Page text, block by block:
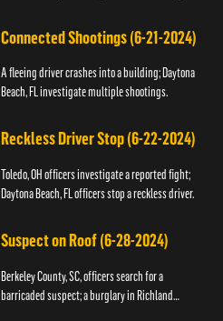
Connected Shootings (6-21-2024)
A fleeing driver crashes into a building; Daytona
Beach, FL investigate multiple shootings.
Reckless Driver Stop (6-22-2024)
Toledo, OH officers investigate a reported fight;
Daytona Beach, FL officers stop a reckless driver.
Suspect on Roof (6-28-2024)
Berkeley County, SC, officers search for a
barricaded suspect; a burglary in Richland